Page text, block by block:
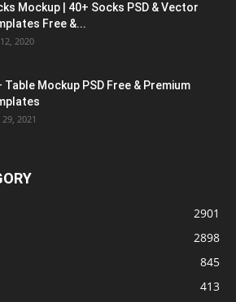
Mockup | 40+ Socks PSD & Vector
Free &...
2020
Table Mockup PSD Free & Premium
2021
2901
2898
845
413